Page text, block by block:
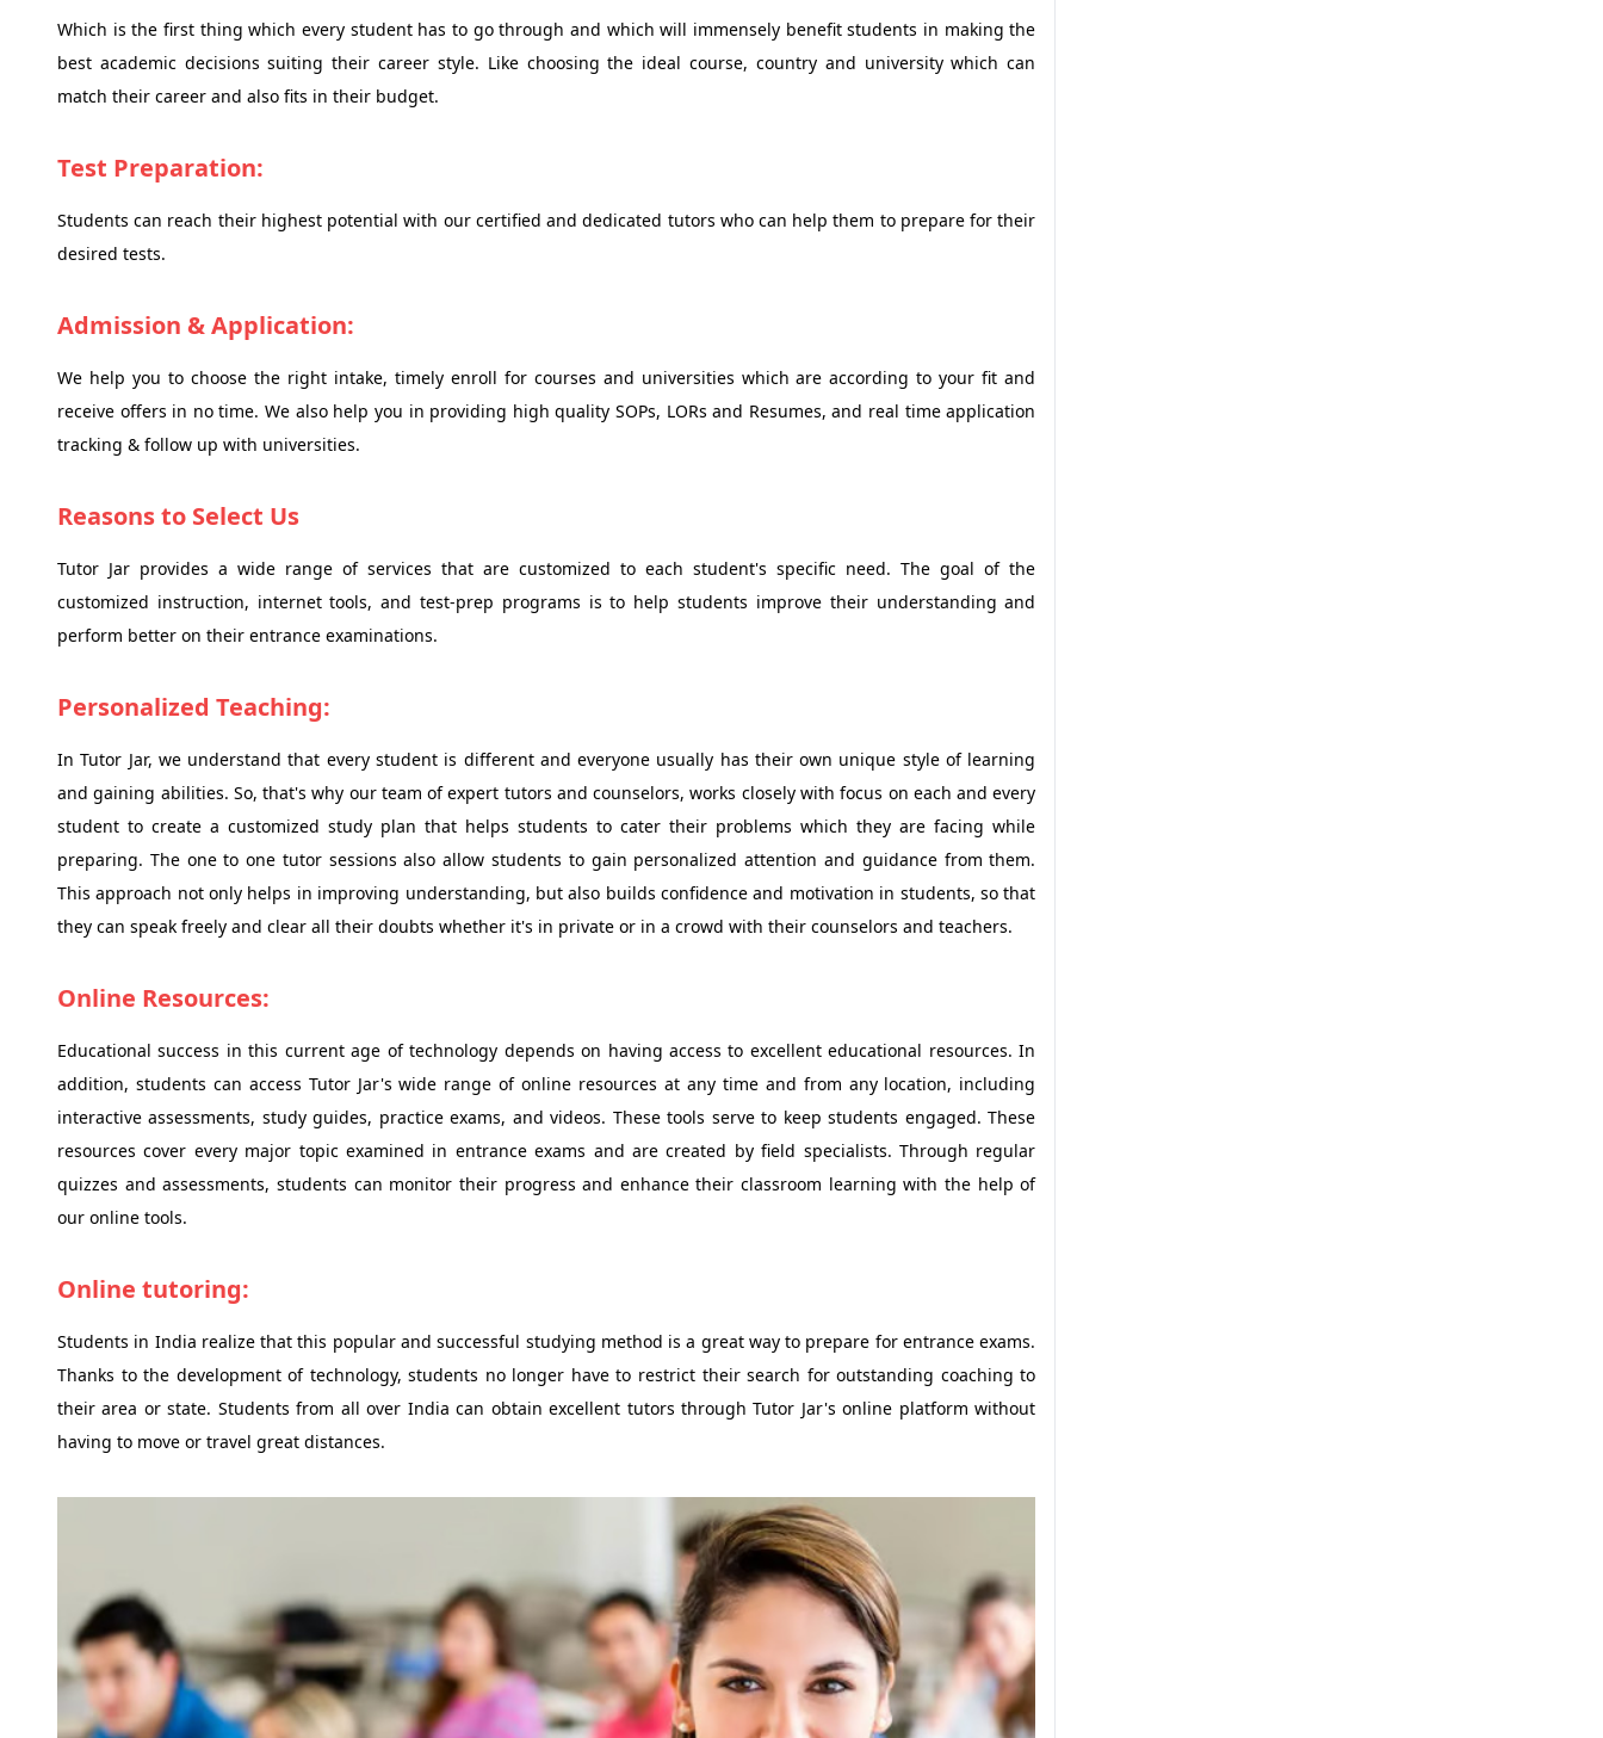
Which is the first thing which every student has to go through and which will immensely benefit students in making the
best academic decisions suiting their career style. Like choosing the ideal course, country and university which can
match their career and also fits in their budget.
Test Preparation:
Students can reach their highest potential with our certified and dedicated tutors who can help them to prepare for their
desired tests.
Admission & Application:
We help you to choose the right intake, timely enroll for courses and universities which are according to your fit and
receive offers in no time. We also help you in providing high quality SOPs, LORs and Resumes, and real time application
tracking & follow up with universities.
Reasons to Select Us
Tutor Jar provides a wide range of services that are customized to each student's specific need. The goal of the
customized instruction, internet tools, and test-prep programs is to help students improve their understanding and
perform better on their entrance examinations.
Personalized Teaching:
In Tutor Jar, we understand that every student is different and everyone usually has their own unique style of learning
and gaining abilities. So, that's why our team of expert tutors and counselors, works closely with focus on each and every
student to create a customized study plan that helps students to cater their problems which they are facing while
preparing. The one to one tutor sessions also allow students to gain personalized attention and guidance from them.
This approach not only helps in improving understanding, but also builds confidence and motivation in students, so that
they can speak freely and clear all their doubts whether it's in private or in a crowd with their counselors and teachers.
Online Resources:
Educational success in this current age of technology depends on having access to excellent educational resources. In
addition, students can access Tutor Jar's wide range of online resources at any time and from any location, including
interactive assessments, study guides, practice exams, and videos. These tools serve to keep students engaged. These
resources cover every major topic examined in entrance exams and are created by field specialists. Through regular
quizzes and assessments, students can monitor their progress and enhance their classroom learning with the help of
our online tools.
Online tutoring:
Students in India realize that this popular and successful studying method is a great way to prepare for entrance exams.
Thanks to the development of technology, students no longer have to restrict their search for outstanding coaching to
their area or state. Students from all over India can obtain excellent tutors through Tutor Jar's online platform without
having to move or travel great distances.